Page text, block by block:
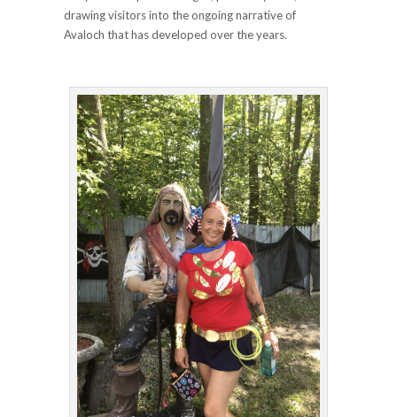
drawing visitors into the ongoing narrative of
Avaloch that has developed over the years.